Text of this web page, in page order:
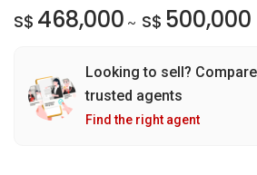
S$ 468,000 ~ S$ 500,000
Looking to sell?
trusted agents
Find the right agent